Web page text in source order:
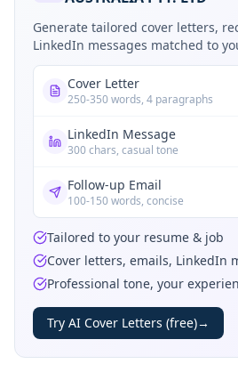
Generate tailored cover letters,
LinkedIn messages matched to
Cover Letter
250-350 words, 4 paragraphs
LinkedIn Message
300 chars, casual tone
Follow-up Email
100-150 words, concise
Tailored to your resume & job
Cover letters, emails, LinkedIn
Professional tone, your
Try AI Cover Letters (free)→